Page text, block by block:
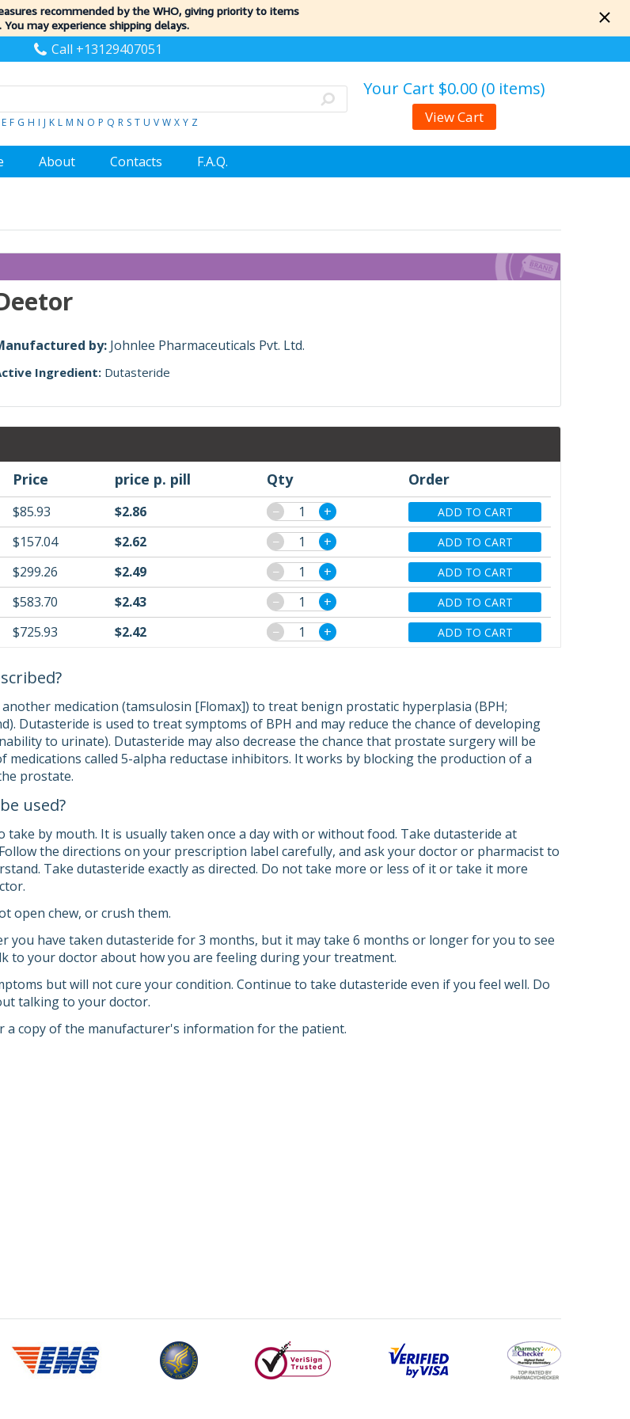
recommended by the WHO, giving priority to items
may experience shipping delays.
Call +13129407051
E F G H I J K L M N O P Q R S T U V W X Y Z
Your Cart $0.00 (0 items)
View Cart
About Contacts F.A.Q.
by: Johnlee Pharmaceuticals Pvt. Ltd.
Ingredient: Dutasteride
Price price p. pill Qty Order
$85.93 $2.86 − + ADD TO CART
$157.04 $2.62 − + ADD TO CART
$299.26 $2.49 − + ADD TO CART
$583.70 $2.43 − + ADD TO CART
$725.93 $2.42 − + ADD TO CART
medication (tamsulosin [Flomax]) to treat benign prostatic hyperplasia (BPH;
Dutasteride is used to treat symptoms of BPH and may reduce the chance of developing
to urinate). Dutasteride may also decrease the chance that prostate surgery will be
medications called 5-alpha reductase inhibitors. It works by blocking the production of a
prostate.
used?
take by mouth. It is usually taken once a day with or without food. Take dutasteride at
the directions on your prescription label carefully, and ask your doctor or pharmacist to
Take dutasteride exactly as directed. Do not take more or less of it or take it more
open chew, or crush them.
you have taken dutasteride for 3 months, but it may take 6 months or longer for you to see
to your doctor about how you are feeling during your treatment.
but will not cure your condition. Continue to take dutasteride even if you feel well. Do
talking to your doctor.
a copy of the manufacturer's information for the patient.